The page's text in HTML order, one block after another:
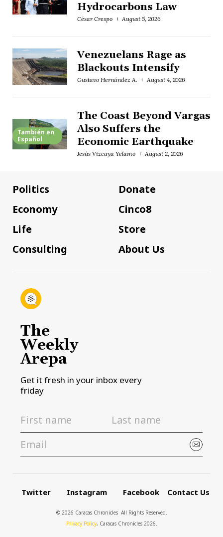
Hydrocarbons Law
César Crespo August 5, 2026
Venezuelans Rage as
Blackouts Intensify
Gustavo Hernández A. August 4, 2026
También en
Español
The Coast Beyond Vargas
Also Suffers the
Economic Earthquake
Jesús Vizcaya Yelamo August 2, 2026
Politics
Economy
Life
Consulting
Donate
Cinco8
Store
About Us
The
Weekly
Arepa
Get it fresh in your inbox every
friday
Twitter Instagram Facebook Contact Us
© 2026 Caracas Chronicles ­ All Rights Reserved.
Privacy Policy, Caracas Chronicles 2026.